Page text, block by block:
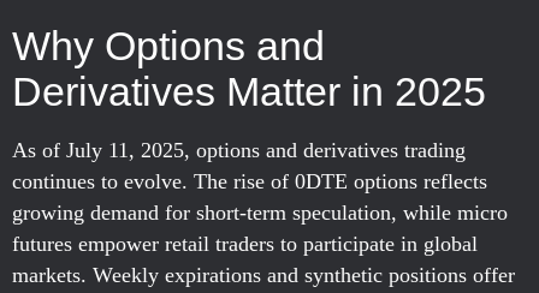
Why Options and
Derivatives Matter in 2025
As of July 11, 2025, options and derivatives trading
continues to evolve. The rise of 0DTE options reflects
growing demand for short-term speculation, while micro
futures empower retail traders to participate in global
markets. Weekly expirations and synthetic positions offer